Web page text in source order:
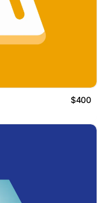
$400